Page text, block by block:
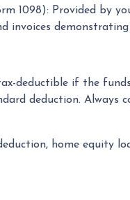
1098): Provided by
invoices
deductible if the
deduction. Always
home equity